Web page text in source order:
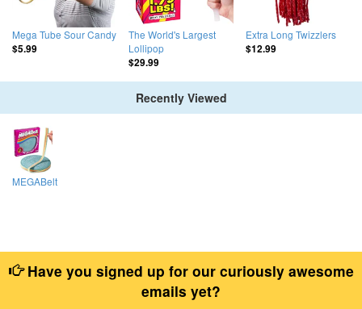
Mega Tube Sour Candy
$5.99
The World's Largest
Lollipop
$29.99
Extra Long Twizzlers
$12.99
Recently Viewed
MEGABelt
Have you signed up for our curiously awesome
emails yet?